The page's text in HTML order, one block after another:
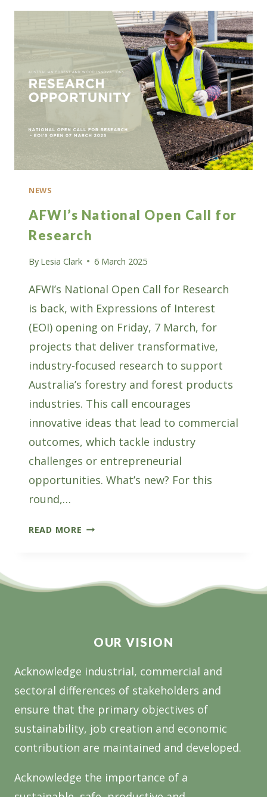
OF
$5
MILLION
FUNDING
NEWS
AFWI’s National Open Call for
Research
By Lesia Clark 6 March 2025
AFWI’s National Open Call for Research
is back, with Expressions of Interest
(EOI) opening on Friday, 7 March, for
projects that deliver transformative,
industry-focused research to support
Australia’s forestry and forest products
industries. This call encourages
innovative ideas that lead to commercial
outcomes, which tackle industry
challenges or entrepreneurial
opportunities. What’s new? For this
round,…
READ MORE AFWI’S
FOR
RESEARCH
OUR VISION
Acknowledge industrial, commercial and
sectoral differences of stakeholders and
ensure that the primary objectives of
sustainability, job creation and economic
contribution are maintained and developed.
Acknowledge the importance of a